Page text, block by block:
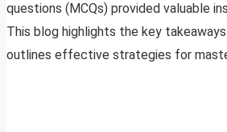
questions (MCQs) provided valuable
This blog highlights the key
outlines effective strategies for